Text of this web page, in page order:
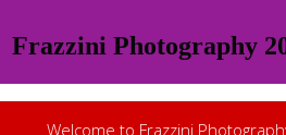
Frazzini Photography
Welcome to Frazzini